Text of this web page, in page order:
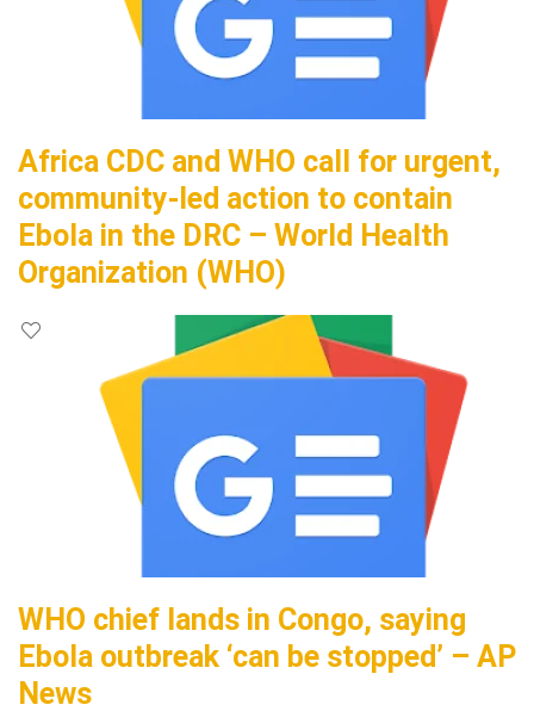
Africa CDC and WHO call for urgent,
community-led action to contain
Ebola in the DRC – World Health
Organization (WHO)
WHO chief lands in Congo, saying
Ebola outbreak ‘can be stopped’ – AP
News